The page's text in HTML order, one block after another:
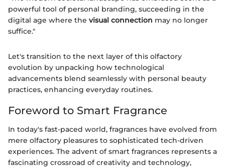
powerful tool of personal branding, succeeding in the
digital age where the visual connection may no longer
suffice."
Let's transition to the next layer of this olfactory
evolution by unpacking how technological
advancements blend seamlessly with personal beauty
practices, enhancing everyday routines.
Foreword to Smart Fragrance
In today's fast-paced world, fragrances have evolved from
mere olfactory pleasures to sophisticated tech-driven
experiences. The advent of smart fragrances represents a
fascinating crossroad of creativity and technology,